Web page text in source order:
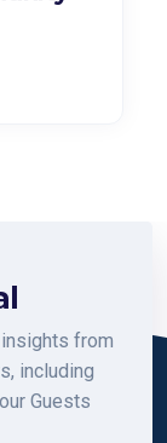
from
including
Guests